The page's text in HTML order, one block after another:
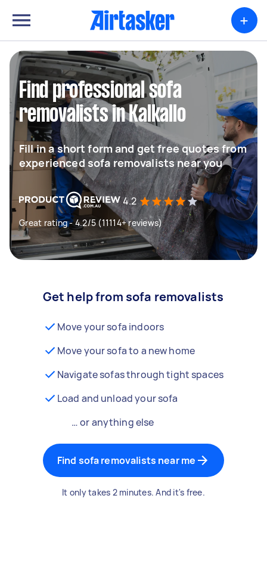
+
Find professional sofa
removalists in Kalkallo
Fill in a short form and get free quotes from
experienced sofa removalists near you
4.2
Great rating - 4.2/5 (11114+ reviews)
Get help from sofa removalists
Move your sofa indoors
Move your sofa to a new home
Navigate sofas through tight spaces
Load and unload your sofa
… or anything else
Find sofa removalists near me
It only takes 2 minutes. And it's free.